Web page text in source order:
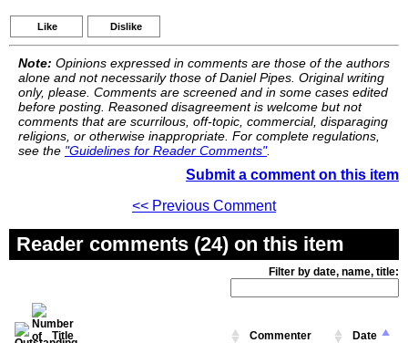
Like Dislike
Note: Opinions expressed in comments are those of the authors
alone and not necessarily those of Daniel Pipes. Original writing
only, please. Comments are screened and in some cases edited
before posting. Reasoned disagreement is welcome but not
comments that are scurrilous, off-topic, commercial, disparaging
religions, or otherwise inappropriate. For complete regulations,
see the "Guidelines for Reader Comments".
Submit a comment on this item
<< Previous Comment
Reader comments (24) on this item
Filter by date, name, title:
Title Commenter Date